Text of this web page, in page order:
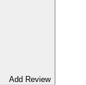
Add Review